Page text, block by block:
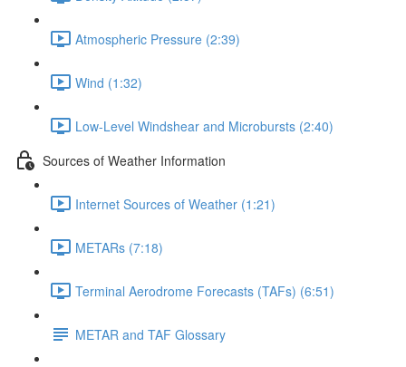
Atmospheric Pressure (2:39)
Wind (1:32)
Low-Level Windshear and Microbursts (2:40)
Sources of Weather Information
Internet Sources of Weather (1:21)
METARs (7:18)
Terminal Aerodrome Forecasts (TAFs) (6:51)
METAR and TAF Glossary